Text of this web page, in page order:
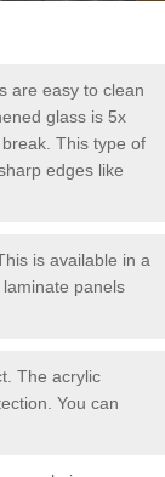
are easy to clean
glass is 5x
This type of
edges like
is available in a
panels
The acrylic
You can